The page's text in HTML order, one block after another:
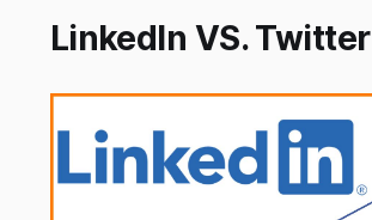
LinkedIn VS. Twitter